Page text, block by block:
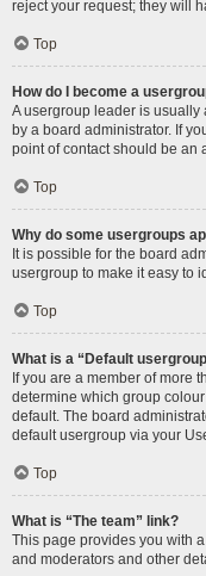
reject your request; they will
Top
How do I become a
A usergroup leader is
by a board administrator. If
point of contact should be an
Top
Why do some usergroups
It is possible for the board
usergroup to make it easy to
Top
What is a “Default
If you are a member of more
determine which group
default. The board
default usergroup via your
Top
What is “The team” link?
This page provides you with
and moderators and other